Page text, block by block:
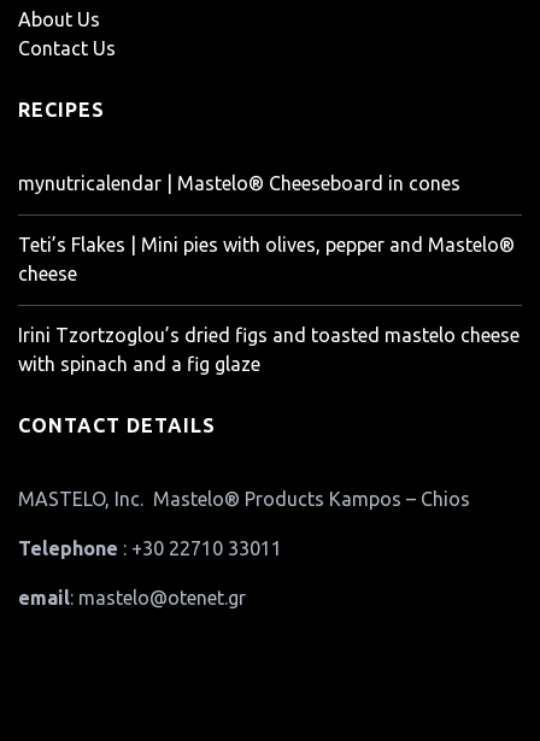
About Us
Contact Us
RECIPES
mynutricalendar | Mastelo® Cheeseboard in cones
Teti’s Flakes | Mini pies with olives, pepper and Mastelo®
cheese
Irini Tzortzoglou’s dried figs and toasted mastelo cheese
with spinach and a fig glaze
CONTACT DETAILS
MASTELO, Inc. Mastelo® Products Kampos – Chios
Telephone : +30 22710 33011
email: mastelo@otenet.gr